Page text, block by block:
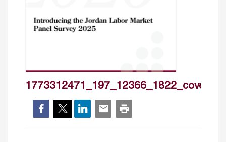
1773312471_197_12366_1822_cover_hp